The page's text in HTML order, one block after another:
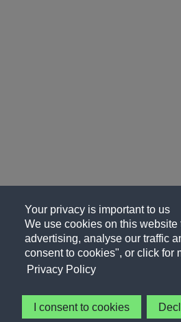
Your privacy is important to us
We use cookies on this
advertising, analyse our traffic
consent to cookies", or click for
Privacy Policy
I consent to cookies